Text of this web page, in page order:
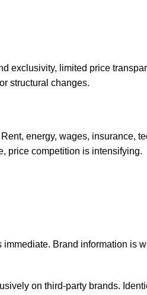
exclusivity, limited price
structural changes.
energy, wages, insurance,
price competition is intensifying.
Brand information is
on third-party brands.